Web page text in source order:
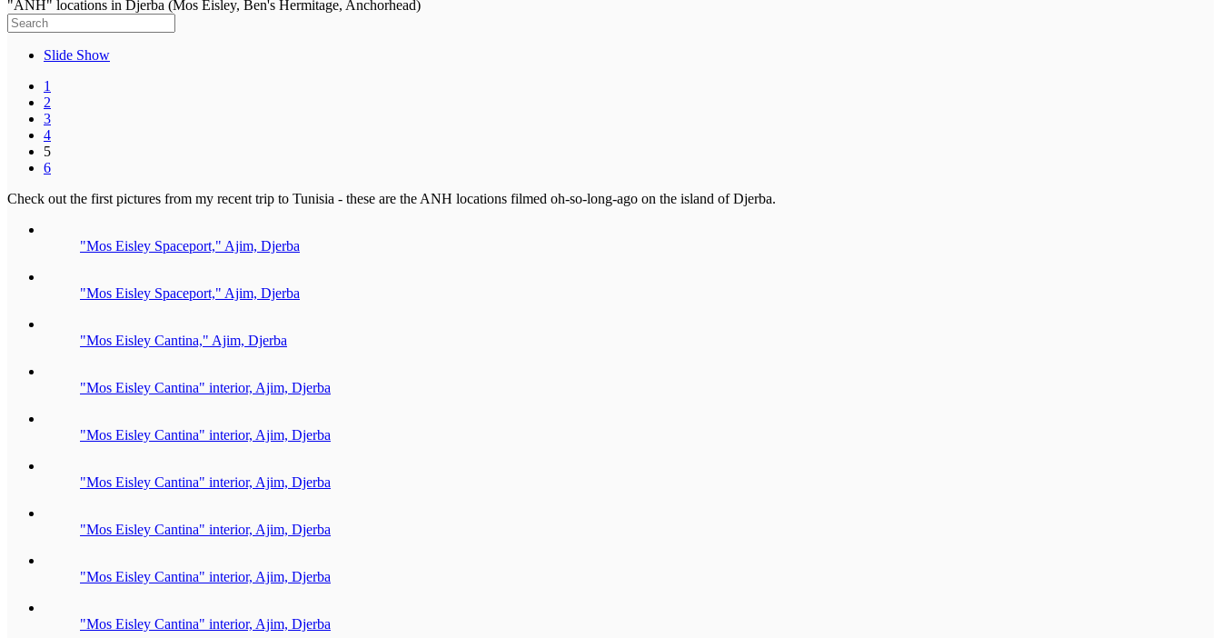
"ANH" locations in Djerba (Mos Eisley, Ben's Hermitage, Anchorhead)
Slide Show
1
2
3
4
5
6
Check out the first pictures from my recent trip to Tunisia - these are the ANH locations filmed oh-so-long-ago on the island of Djerba.
"Mos Eisley Spaceport," Ajim, Djerba
"Mos Eisley Spaceport," Ajim, Djerba
"Mos Eisley Cantina," Ajim, Djerba
"Mos Eisley Cantina" interior, Ajim, Djerba
"Mos Eisley Cantina" interior, Ajim, Djerba
"Mos Eisley Cantina" interior, Ajim, Djerba
"Mos Eisley Cantina" interior, Ajim, Djerba
"Mos Eisley Cantina" interior, Ajim, Djerba
"Mos Eisley Cantina" interior, Ajim, Djerba